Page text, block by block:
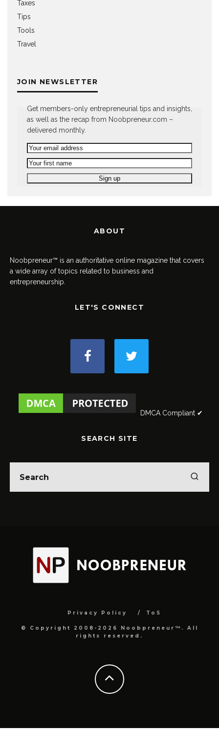
Taxes
Tips
Tools
Travel
JOIN NEWSLETTER
Get members-only entrepreneurial tips and insights,
as well as the recap from Noobpreneur.com –
delivered monthly.
ABOUT
Noobpreneur™ is an authoritative online magazine that covers
a wide array of topics related to business and
entrepreneurship.
LET'S CONNECT
DMCA Compliant ✔
SEARCH SITE
Privacy Policy ToS
© Copyright 2008-2026 Noobpreneur™. All
rights reserved.